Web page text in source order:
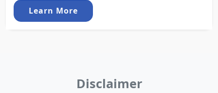
Learn More
Disclaimer